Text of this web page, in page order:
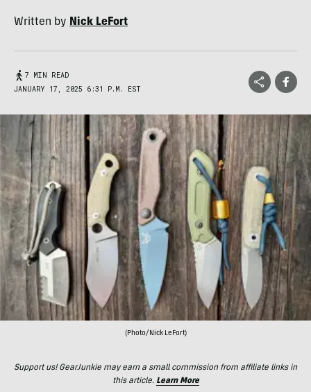
Written by Nick LeFort
7 MIN READ
JANUARY 17, 2025 6:31 P.M. EST
(Photo/Nick LeFort)
Support us! GearJunkie may earn a small commission from affiliate links in
this article. Learn More